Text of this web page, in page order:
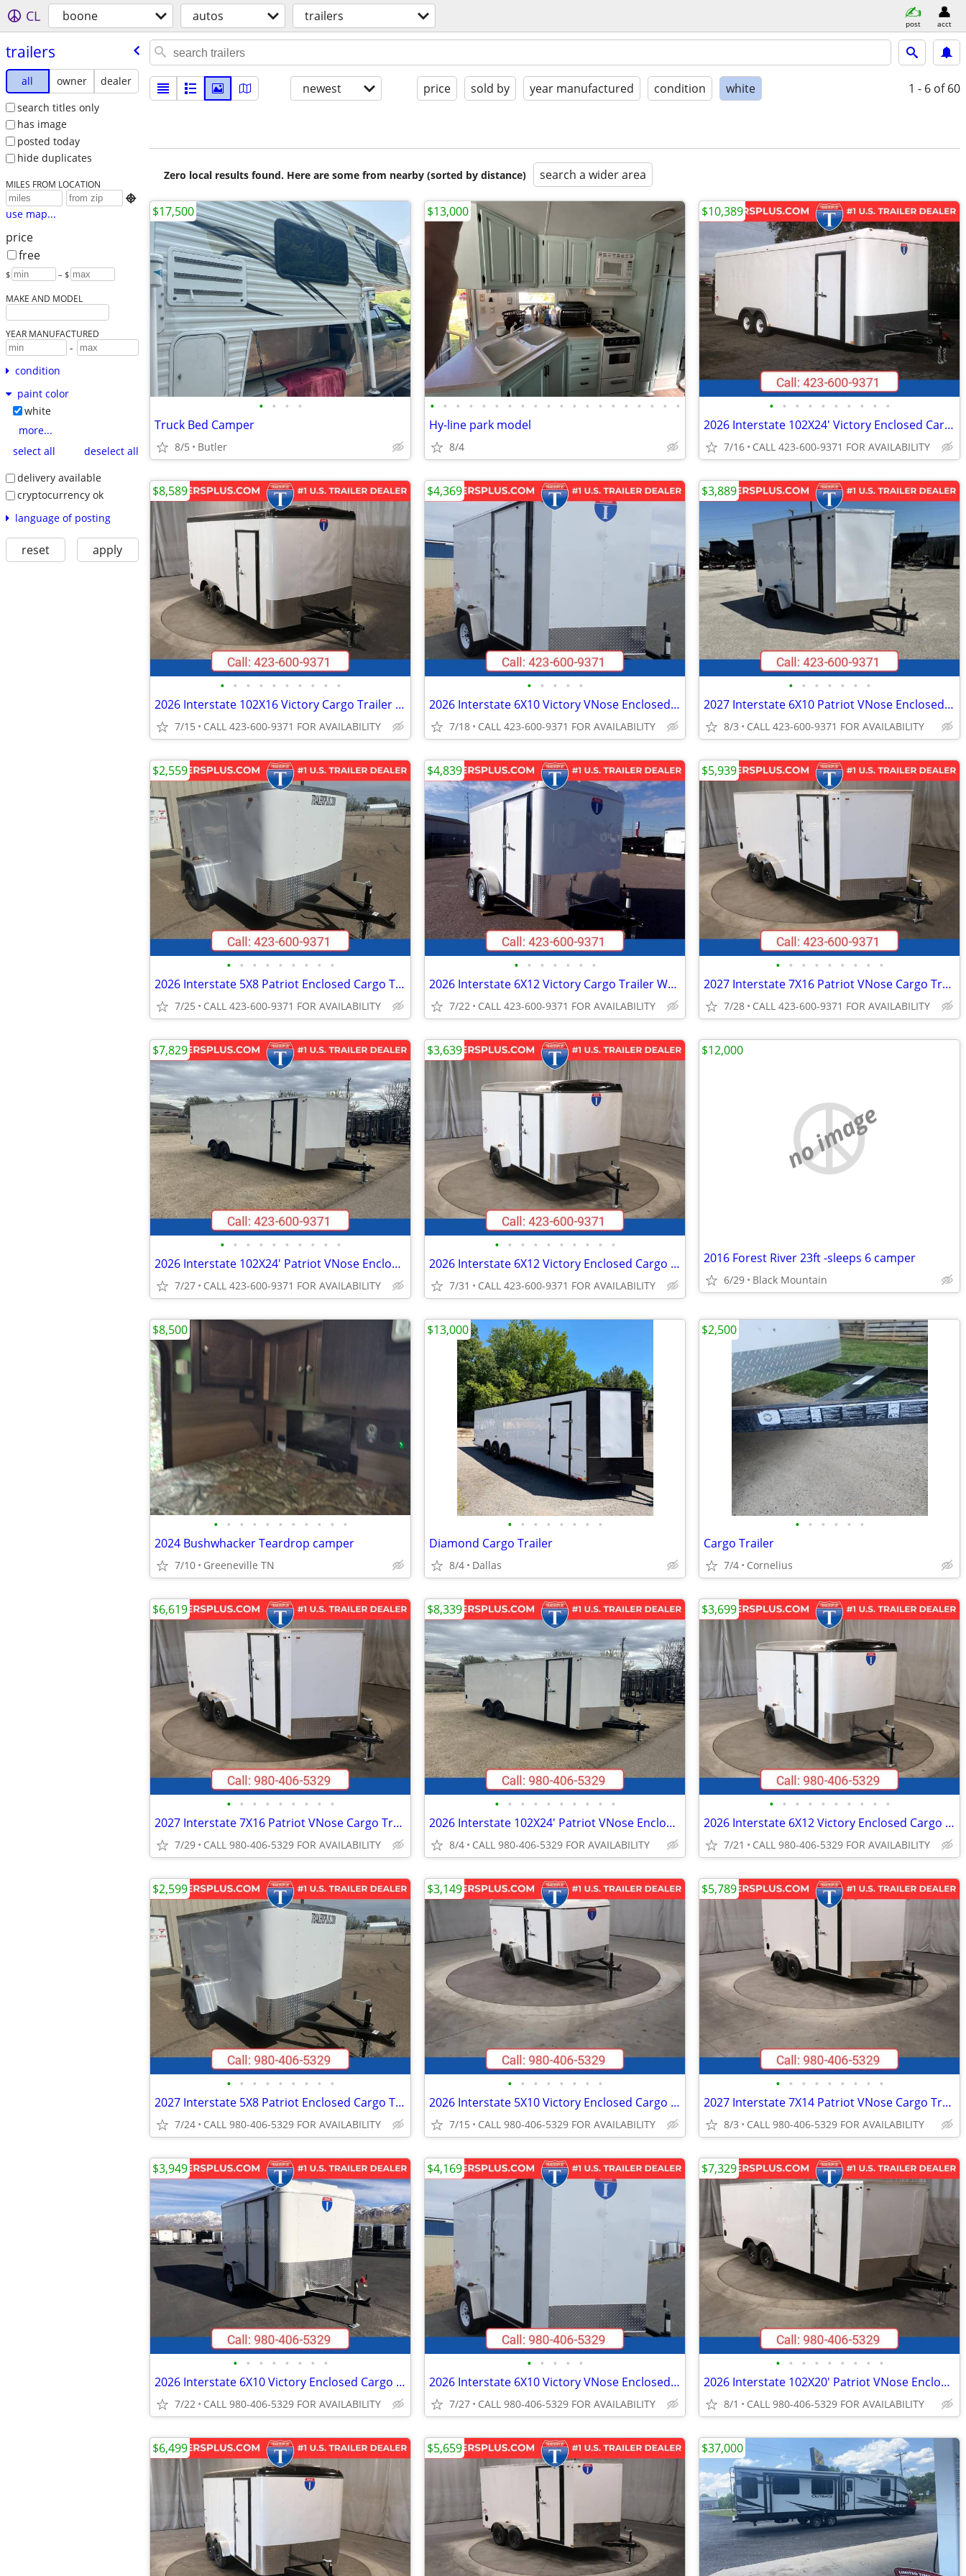
CL boone autos trailers post acct
trailers
all owner
dealer
search titles only
has image
posted today
hide duplicates
MILES FROM LOCATION

use map...
price
free
$ – $
MAKE AND MODEL
YEAR MANUFACTURED
-
condition
paint color
white
more...
select all
deselect all
delivery available
cryptocurrency ok
language of posting
reset apply
newest price sold by year manufactured condition white 1 - 6 of 60
Zero local results found. Here are some from nearby (sorted by distance) search a wider area
• • • •
Truck Bed Camper
8/5 Butler
$17,500
• • • • • • • • • • • • • • • • • • • •
Hy-line park model
8/4
$13,000
• • • • • • • • • •
2026 Interstate 102X24' Victory Enclosed Car Carrier Trailer
7/16 CALL 423-600-9371 FOR AVAILABILITY
$10,389
• • • • • • • • • •
2026 Interstate 102X16 Victory Cargo Trailer White
7/15 CALL 423-600-9371 FOR AVAILABILITY
$8,589
• • • • •
2026 Interstate 6X10 Victory VNose Enclosed Cargo Trailer White
7/18 CALL 423-600-9371 FOR AVAILABILITY
$4,369
• • • • • • •
2027 Interstate 6X10 Patriot VNose Enclosed Cargo Trailer White
8/3 CALL 423-600-9371 FOR AVAILABILITY
$3,889
• • • • • • • • •
2026 Interstate 5X8 Patriot Enclosed Cargo Trailer White
7/25 CALL 423-600-9371 FOR AVAILABILITY
$2,559
• • • • • • •
2026 Interstate 6X12 Victory Cargo Trailer White
7/22 CALL 423-600-9371 FOR AVAILABILITY
$4,839
• • • • • • • • •
2027 Interstate 7X16 Patriot VNose Cargo Trailer White
7/28 CALL 423-600-9371 FOR AVAILABILITY
$5,939
• • • • • • • • • •
2026 Interstate 102X24' Patriot VNose Enclosed Car Carrier
7/27 CALL 423-600-9371 FOR AVAILABILITY
$7,829
• • • • • • • • • •
2026 Interstate 6X12 Victory Enclosed Cargo Trailer White
7/31 CALL 423-600-9371 FOR AVAILABILITY
$3,639
no image
2016 Forest River 23ft -sleeps 6 camper
6/29 Black Mountain
$12,000
• • • • • • • • • • •
2024 Bushwhacker Teardrop camper
7/10 Greeneville TN
$8,500
• • • • • • • •
Diamond Cargo Trailer
8/4 Dallas
$13,000
• • • • • •
Cargo Trailer
7/4 Cornelius
$2,500
• • • • • • • • •
2027 Interstate 7X16 Patriot VNose Cargo Trailer White
7/29 CALL 980-406-5329 FOR AVAILABILITY
$6,619
• • • • • • • • • •
2026 Interstate 102X24' Patriot VNose Enclosed Car Carrier
8/4 CALL 980-406-5329 FOR AVAILABILITY
$8,339
• • • • • • • • • •
2026 Interstate 6X12 Victory Enclosed Cargo Trailer White
7/21 CALL 980-406-5329 FOR AVAILABILITY
$3,699
• • • • • • • • •
2027 Interstate 5X8 Patriot Enclosed Cargo Trailer White
7/24 CALL 980-406-5329 FOR AVAILABILITY
$2,599
• • • • • • • •
2026 Interstate 5X10 Victory Enclosed Cargo Trailer White
7/15 CALL 980-406-5329 FOR AVAILABILITY
$3,149
• • • • • • • • •
2027 Interstate 7X14 Patriot VNose Cargo Trailer White
8/3 CALL 980-406-5329 FOR AVAILABILITY
$5,789
• • • • • • • •
2026 Interstate 6X10 Victory Enclosed Cargo Trailer White
7/22 CALL 980-406-5329 FOR AVAILABILITY
$3,949
• • • • •
2026 Interstate 6X10 Victory VNose Enclosed Cargo Trailer White
7/27 CALL 980-406-5329 FOR AVAILABILITY
$4,169
• • • • • • • • •
2026 Interstate 102X20' Patriot VNose Enclosed Car Carrier
8/1 CALL 980-406-5329 FOR AVAILABILITY
$7,329
$6,499 $5,659 $37,000